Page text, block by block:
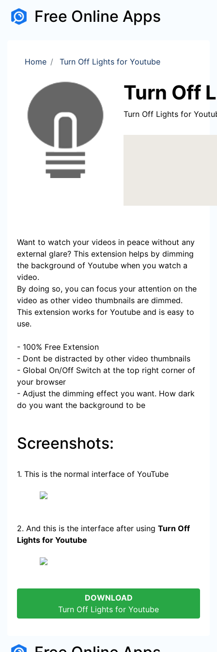
Free Online Apps
Home Turn Off Lights for Youtube
Turn Off
Turn Off Lights for
Want to watch your videos in peace without any
external glare? This extension helps by dimming
the background of Youtube when you watch a
video.
By doing so, you can focus your attention on the
video as other video thumbnails are dimmed.
This extension works for Youtube and is easy to
use.
- 100% Free Extension
- Dont be distracted by other video thumbnails
- Global On/Off Switch at the top right corner of
your browser
- Adjust the dimming effect you want. How dark
do you want the background to be
Screenshots:
1. This is the normal interface of YouTube
2. And this is the interface after using Turn Off
Lights for Youtube
DOWNLOAD
Turn Off Lights for Youtube